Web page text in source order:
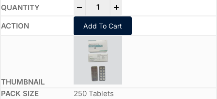
Add To Cart
250 Tablets